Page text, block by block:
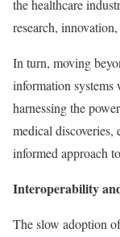
the healthcare
research,
In turn, moving
information systems
harnessing the
medical discoveries,
informed approach
Interoperability
The slow adoption